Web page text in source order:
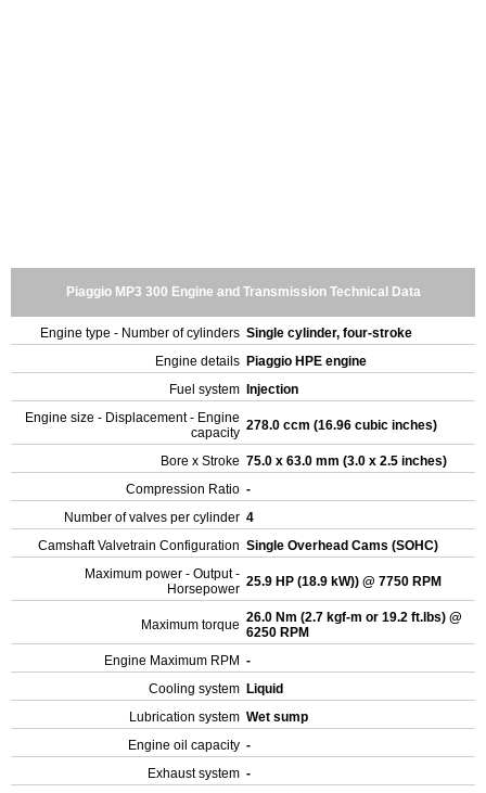
Piaggio MP3 300 Engine and Transmission Technical Data
Engine type - Number of cylinders Single cylinder, four-stroke
Engine details Piaggio HPE engine
Fuel system
Injection
Engine size - Displacement - Engine
capacity 278.0 ccm (16.96 cubic inches)
Bore x Stroke 75.0 x 63.0 mm (3.0 x 2.5 inches)
Compression Ratio -
Number of valves per cylinder 4
Camshaft Valvetrain Configuration Single Overhead Cams (SOHC)
Maximum power - Output -
Horsepower 25.9 HP (18.9 kW)) @ 7750 RPM
Maximum torque 26.0 Nm (2.7 kgf-m or 19.2 ft.lbs) @
6250 RPM
Engine Maximum RPM -
Cooling system Liquid
Lubrication system Wet sump
Engine oil capacity -
Exhaust system -